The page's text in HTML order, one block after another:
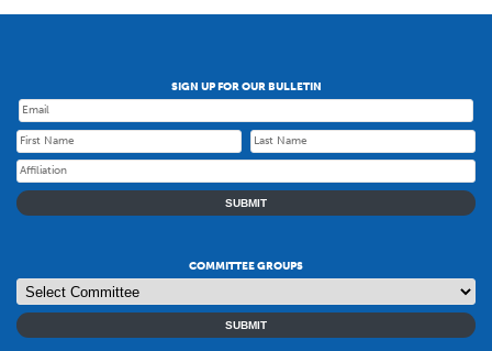
SIGN UP FOR OUR BULLETIN
SUBMIT
COMMITTEE GROUPS
SUBMIT